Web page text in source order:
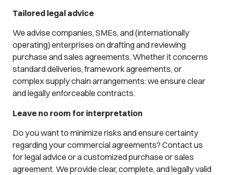
Tailored legal advice
We advise companies, SMEs, and (internationally
operating) enterprises on drafting and reviewing
purchase and sales agreements. Whether it concerns
standard deliveries, framework agreements, or
complex supply chain arrangements: we ensure clear
and legally enforceable contracts.
Leave no room for interpretation
Do you want to minimize risks and ensure certainty
regarding your commercial agreements? Contact us
for legal advice or a customized purchase or sales
agreement. We provide clear, complete, and legally valid